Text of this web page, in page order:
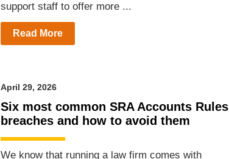
support staff to offer more ...
Read More
April 29, 2026
Six most common SRA Accounts Rules
breaches and how to avoid them
We know that running a law firm comes with